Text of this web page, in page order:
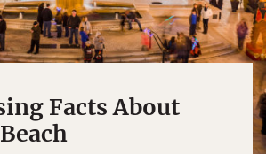
Facts About